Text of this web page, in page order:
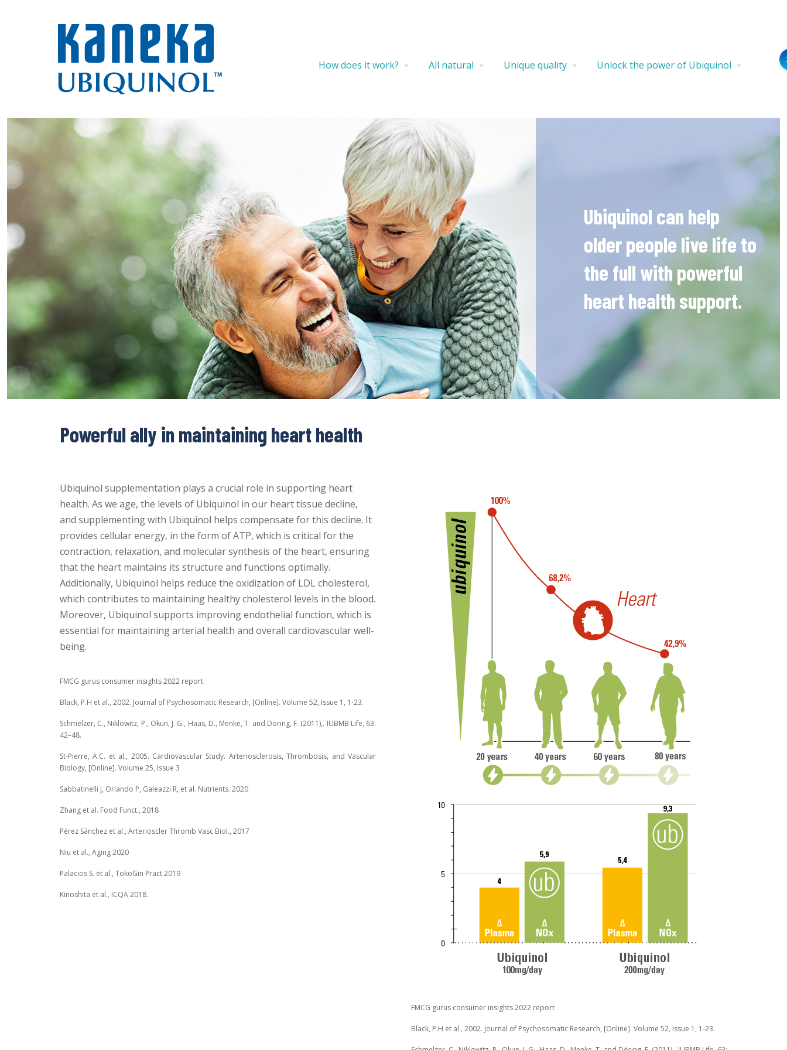
How does it work? All natural Unique quality Unlock the power of Ubiquinol
Ubiquinol can help
older people live life to
the full with powerful
heart health support.
Powerful ally in maintaining heart health
Ubiquinol supplementation plays a crucial role in supporting heart
health. As we age, the levels of Ubiquinol in our heart tissue decline,
and supplementing with Ubiquinol helps compensate for this decline. It
provides cellular energy, in the form of ATP, which is critical for the
contraction, relaxation, and molecular synthesis of the heart, ensuring
that the heart maintains its structure and functions optimally.
Additionally, Ubiquinol helps reduce the oxidization of LDL cholesterol,
which contributes to maintaining healthy cholesterol levels in the blood.
Moreover, Ubiquinol supports improving endothelial function, which is
essential for maintaining arterial health and overall cardiovascular well-
being.
FMCG gurus consumer insights 2022 report
Black, P.H et al., 2002. Journal of Psychosomatic Research, [On­line]. Volume 52, Issue 1, 1-23.
Schmelzer, C., Niklowitz, P., Okun, J. G., Haas, D., Menke, T. and Döring, F. (2011),. IUBMB Life, 63:
42–48.
St-Pierre, A.C. et al., 2005. Cardiovascular Study. Arteriosclerosis, Thrombosis, and Vascular
Biology, [Online]. Volume 25, Issue 3
Sabbatinelli J, Orlando P, Galeazzi R, et al. Nutrients. 2020
Zhang et al. Food Funct., 2018
Pérez Sánchez et al., Arterioscler Thromb Vasc Biol., 2017
Niu et al., Aging 2020
Palacios S. et al., TokoGin Pract 2019
Kinoshita et al., ICQA 2018.
FMCG gurus consumer insights 2022 report
Black, P.H et al., 2002. Journal of Psychosomatic Research, [On­line]. Volume 52, Issue 1, 1-23.